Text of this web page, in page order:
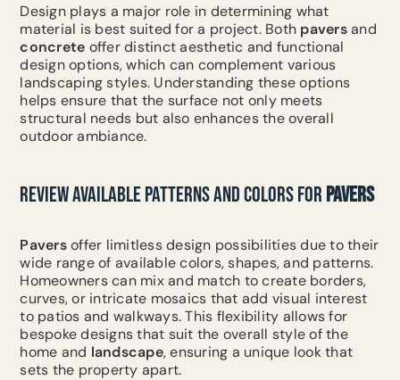
Design plays a major role in determining what
material is best suited for a project. Both paversand
concrete offer distinct aesthetic and functional
design options, which can complement various
landscaping styles. Understanding these options
helps ensure that the surface not only meets
structural needs but also enhances the overall
outdoor ambiance.
REVIEW AVAILABLE PATTERNS AND COLORS FOR PAVERS
Paversoffer limitless design possibilities due to their
wide range of available colors, shapes, and patterns.
Homeowners can mix and match to create borders,
curves, or intricate mosaics that add visual interest
to patios and walkways. This flexibility allows for
bespoke designs that suit the overall style of the
home and landscape, ensuring a unique look that
sets the property apart.